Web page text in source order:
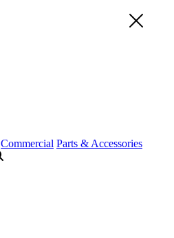
Commercial Parts & Accessories